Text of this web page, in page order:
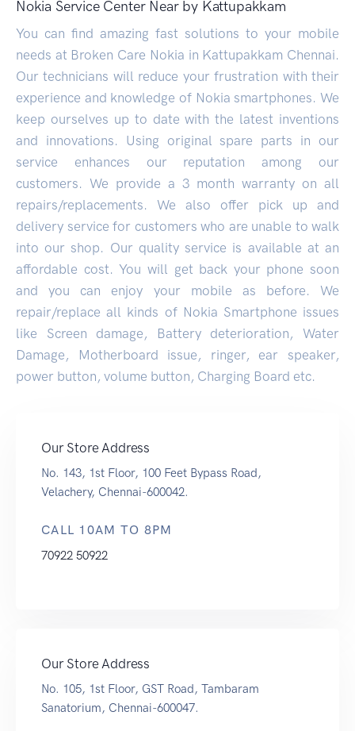
Nokia Service Center Near by Kattupakkam
You can find amazing fast solutions to your mobile
needs at Broken Care Nokia in Kattupakkam Chennai.
Our technicians will reduce your frustration with their
experience and knowledge of Nokia smartphones. We
keep ourselves up to date with the latest inventions
and innovations. Using original spare parts in our
service enhances our reputation among our
customers. We provide a 3 month warranty on all
repairs/replacements. We also offer pick up and
delivery service for customers who are unable to walk
into our shop. Our quality service is available at an
affordable cost. You will get back your phone soon
and you can enjoy your mobile as before. We
repair/replace all kinds of Nokia Smartphone issues
like Screen damage, Battery deterioration, Water
Damage, Motherboard issue, ringer, ear speaker,
power button, volume button, Charging Board etc.
Our Store Address
No. 143, 1st Floor, 100 Feet Bypass Road,
Velachery, Chennai-600042.
CALL 10AM TO 8PM
70922 50922
Our Store Address
No. 105, 1st Floor, GST Road, Tambaram
Sanatorium, Chennai-600047.